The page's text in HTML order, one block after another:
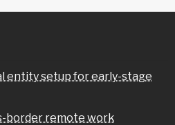
entity setup for early-stage
border remote work